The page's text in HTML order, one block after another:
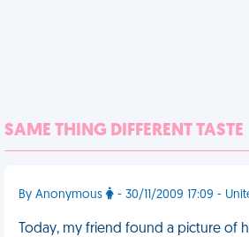
SAME THING DIFFERENT TASTE
By Anonymous - 30/11/2009 17:09 -
Today, my friend found a picture of